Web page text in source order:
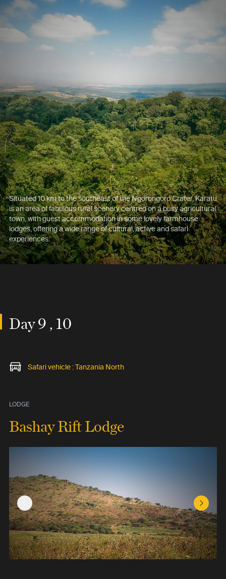
Situated 10 km to the southeast of the Ngorongoro Crater, Karatu
is an area of fabulous rural scenery centred on a busy agricultural
town, with guest accommodation in some lovely farmhouse
lodges, offering a wide range of cultural, active and safari
experiences.
Day 9 , 10
Safari vehicle : Tanzania North
LODGE
Bashay Rift Lodge
Previous Slide Next